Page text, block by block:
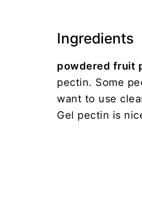
Ingredients
powdered fruit
pectin. Some
want to use
Gel pectin is